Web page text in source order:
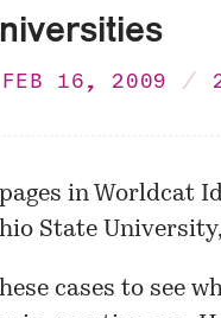
FEB 16, 2009
in Worldcat
State University
cases to see